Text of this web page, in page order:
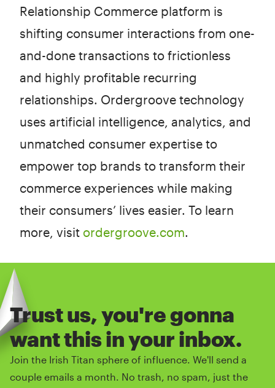
Relationship Commerce platform is
shifting consumer interactions from one-
and-done transactions to frictionless
and highly profitable recurring
relationships. Ordergroove technology
uses artificial intelligence, analytics, and
unmatched consumer expertise to
empower top brands to transform their
commerce experiences while making
their consumers’ lives easier. To learn
more, visit ordergroove.com.
Trust us, you're gonna
want this in your inbox.
Join the Irish Titan sphere of influence. We'll send a
couple emails a month. No trash, no spam, just the